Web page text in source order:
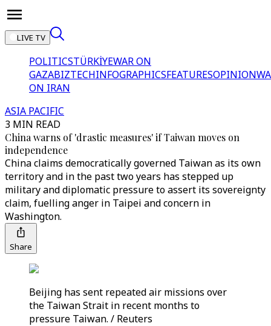
LIVE TV
POLITICSTÜRKİYEWAR ON
GAZABIZTECHINFOGRAPHICSFEATURESOPINION
ON IRAN
ASIA PACIFIC
3 MIN READ
China warns of 'drastic measures' if Taiwan moves on
independence
China claims democratically governed Taiwan as its own
territory and in the past two years has stepped up
military and diplomatic pressure to assert its sovereignty
claim, fuelling anger in Taipei and concern in
Washington.
Share
Beijing has sent repeated air missions over
the Taiwan Strait in recent months to
pressure Taiwan. / Reuters